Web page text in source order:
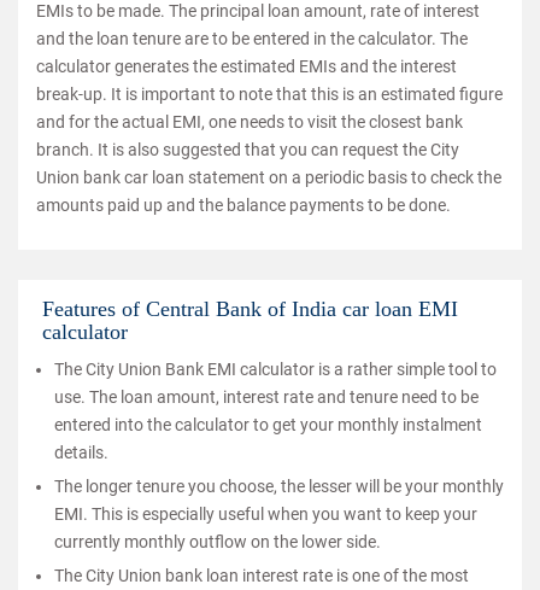
EMIs to be made. The principal loan amount, rate of interest
and the loan tenure are to be entered in the calculator. The
calculator generates the estimated EMIs and the interest
break-up. It is important to note that this is an estimated figure
and for the actual EMI, one needs to visit the closest bank
branch. It is also suggested that you can request the City
Union bank car loan statement on a periodic basis to check the
amounts paid up and the balance payments to be done.
Features of Central Bank of India car loan EMI
calculator
The City Union Bank EMI calculator is a rather simple tool to
use. The loan amount, interest rate and tenure need to be
entered into the calculator to get your monthly instalment
details.
The longer tenure you choose, the lesser will be your monthly
EMI. This is especially useful when you want to keep your
currently monthly outflow on the lower side.
The City Union bank loan interest rate is one of the most